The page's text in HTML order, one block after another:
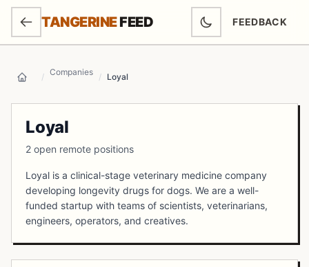
SKIP TO MAIN CONTENT
TANGERINEFEED FEEDBACK
(OPENS IN
Home / Companies / Loyal
Loyal
2 open remote positions
Loyal is a clinical-stage veterinary medicine company
developing longevity drugs for dogs. We are a well-
funded startup with teams of scientists, veterinarians,
engineers, operators, and creatives.